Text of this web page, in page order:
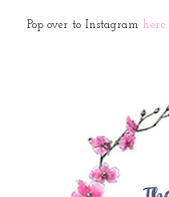
Pop over to Instagram here